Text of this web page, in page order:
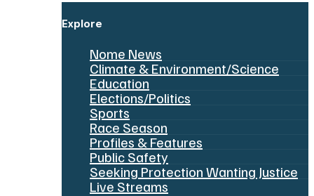
Explore
Nome News
Climate & Environment/Science
Education
Elections/Politics
Sports
Race Season
Profiles & Features
Public Safety
Seeking Protection Wanting Justice
Live Streams